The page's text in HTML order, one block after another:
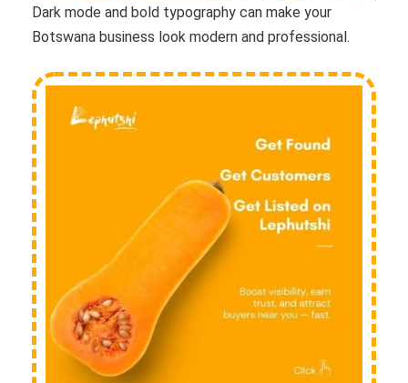
Dark mode and bold typography can make your
Botswana business look modern and professional.